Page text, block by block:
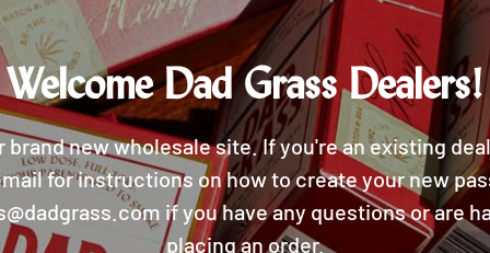
Welcome Dad Grass Dealers!
brand new wholesale site. If you're an existing
for instructions on how to create your new
if you have any questions or are
placing an order.